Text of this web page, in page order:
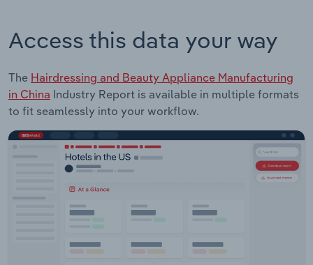
Access this data your way
The Hairdressing and Beauty Appliance Manufacturing
in China Industry Report is available in multiple formats
to fit seamlessly into your workflow.